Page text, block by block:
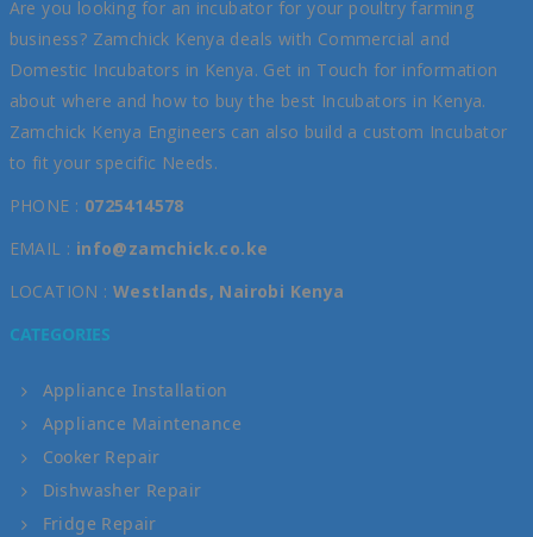
Are you looking for an incubator for your poultry farming
business? Zamchick Kenya deals with Commercial and
Domestic Incubators in Kenya. Get in Touch for information
about where and how to buy the best Incubators in Kenya.
Zamchick Kenya Engineers can also build a custom Incubator
to fit your specific Needs.
PHONE : 0725414578
EMAIL : info@zamchick.co.ke
LOCATION : Westlands, Nairobi Kenya
CATEGORIES
Appliance Installation
Appliance Maintenance
Cooker Repair
Dishwasher Repair
Fridge Repair